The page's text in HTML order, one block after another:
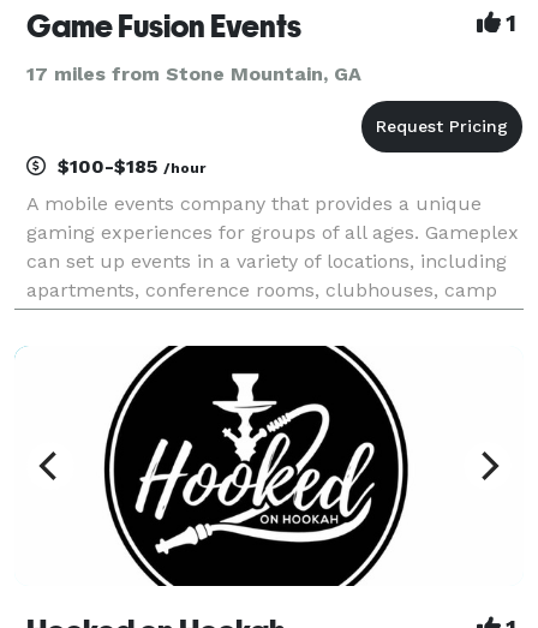
Game Fusion Events 1
17 miles from Stone Mountain, GA
$100-$185 /hour
A mobile events company that provides a unique
gaming experiences for groups of all ages. Gameplex
can set up events in a variety of locations, including
apartments, conference rooms, clubhouses, camp
equipment, lights, and sound. We also bring profes